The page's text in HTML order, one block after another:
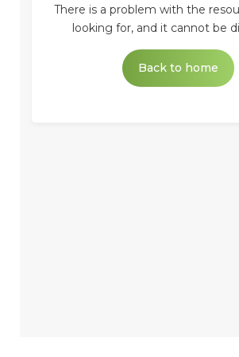
There is a problem with the
looking for, and it cannot be
Back to home